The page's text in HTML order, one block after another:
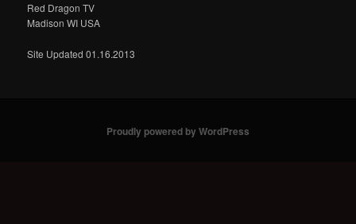
Red Dragon TV
Madison WI USA
Site Updated 01.16.2013
Proudly powered by WordPress